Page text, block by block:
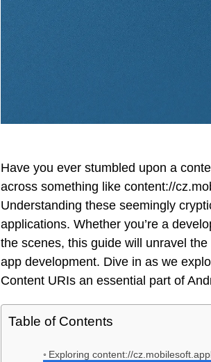
Have you ever stumbled upon a
across something like content://
Understanding these seemingly
applications. Whether you’re a
the scenes, this guide will unravel
app development. Dive in as we
Content URIs an essential part of
Table of Contents
Exploring content://